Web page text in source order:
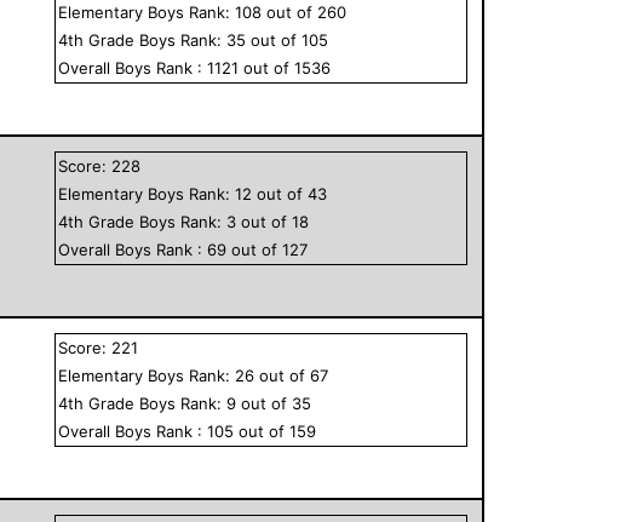
Elementary Boys Rank:108 out of 260
4th Grade Boys Rank: 35 out of105
Overall Boys Rank :1121 out of1536
Score: 228
Elementary Boys Rank:12 out of43
4th Grade Boys Rank: 3 out of18
Overall Boys Rank :69 out of127
Score: 221
Elementary Boys Rank: 26 out of67
4th Grade Boys Rank:9 out of 35
Overall Boys Rank :105 out of159